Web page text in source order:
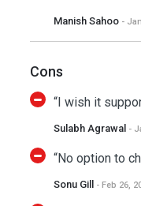
Manish Sahoo -
Cons
“I wish it
Sulabh Agrawal -
“No option to
Sonu Gill - Feb 26,